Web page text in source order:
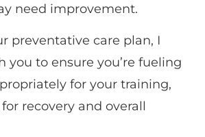
need improvement.
preventative care plan, I
you to ensure you’re fueling
for your training,
recovery and overall